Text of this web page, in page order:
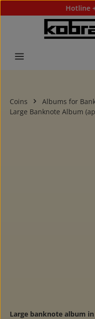
Skip to main contentHotline
Coins
Albums for
Large Banknote Album
Large banknote album